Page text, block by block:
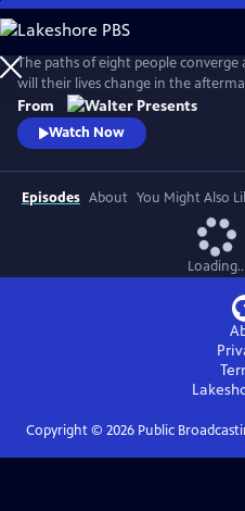
Skip
to
Main
Content
The paths of eight people
will their lives change in the
Danish and Swedish with English
From
Watch Now
Episodes About You Might Also
Copyright © 2026Public